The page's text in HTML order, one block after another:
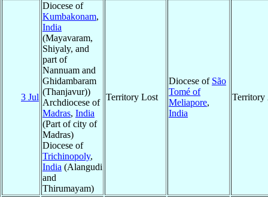
3 Jul
Diocese of
Kumbakonam,
India
(Mayavaram,
Shiyaly, and
part of
Nannuam and
Ghidambaram
(Thanjavur))
Archdiocese of
Madras, India
(Part of city of
Madras)
Diocese of
Trichinopoly,
India (Alangudi
and
Thirumayam)
Territory Lost
Diocese of São
Tomé of
Meliapore,
India
Territory